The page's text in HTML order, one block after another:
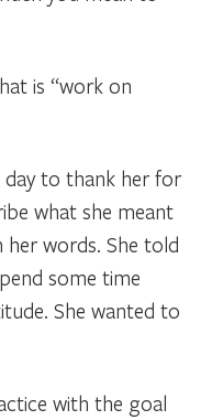
is “work on
day to thank her for
what she meant
her words. She told
some time
She wanted to
with the goal